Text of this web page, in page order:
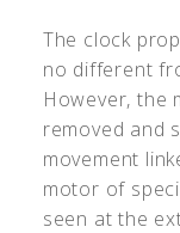
The clock
no different
However, the
removed and
movement
motor of
seen at the